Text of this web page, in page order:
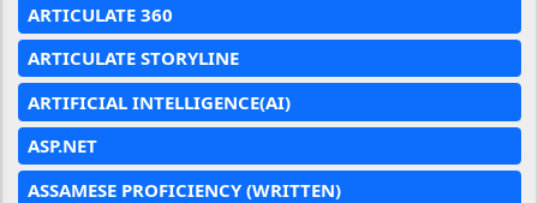
ARTICULATE 360
ARTICULATE STORYLINE
ARTIFICIAL INTELLIGENCE(AI)
ASP.NET
ASSAMESE PROFICIENCY (WRITTEN)